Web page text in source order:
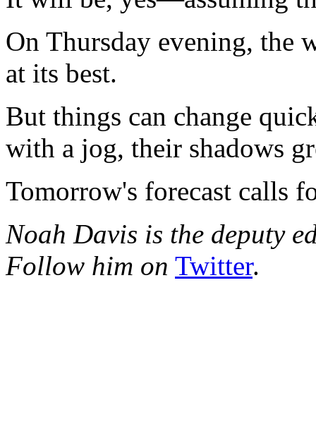
On Thursday evening, the
at its best.
But things can change
with a jog, their shadows
Tomorrow's forecast calls
Noah Davis is the deputy
Follow him on Twitter.